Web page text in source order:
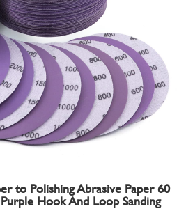
to Polishing Abrasive Paper 60
Hook And Loop Sanding